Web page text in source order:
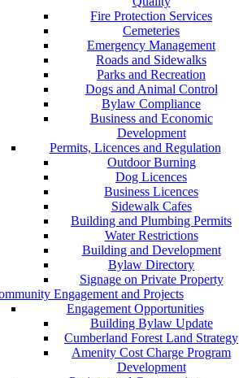
Fire Protection Services
Cemeteries
Emergency Management
Roads and Sidewalks
Parks and Recreation
Dogs and Animal Control
Bylaw Compliance
Business and Economic
Development
Permits, Licences and Regulation
Outdoor Burning
Dog Licences
Business Licences
Sidewalk Cafes
Building and Plumbing Permits
Water Restrictions
Building and Development
Bylaw Directory
Signage on Private Property
Engagement and Projects
Engagement Opportunities
Building Bylaw Update
Cumberland Forest Land Strategy
Amenity Cost Charge Program
Development